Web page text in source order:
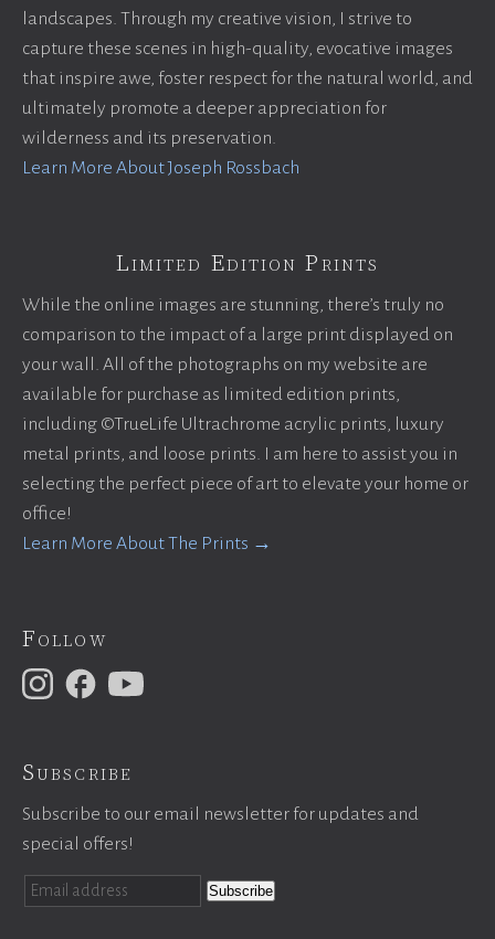
landscapes. Through my creative vision, I strive to
capture these scenes in high-quality, evocative images
that inspire awe, foster respect for the natural world, and
ultimately promote a deeper appreciation for
wilderness and its preservation.
Learn More About Joseph Rossbach
Limited Edition Prints
While the online images are stunning, there’s truly no
comparison to the impact of a large print displayed on
your wall. All of the photographs on my website are
available for purchase as limited edition prints,
including ©TrueLife Ultrachrome acrylic prints, luxury
metal prints, and loose prints. I am here to assist you in
selecting the perfect piece of art to elevate your home or
office!
Learn More About The Prints →
Follow
Subscribe
Subscribe to our email newsletter for updates and
special offers!